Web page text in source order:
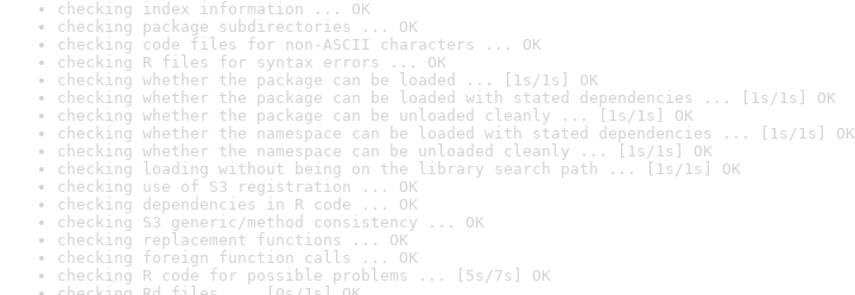
checking index information ... OK
checking package subdirectories ... OK
checking code files for non-ASCII characters ... OK
checking R files for syntax errors ... OK
checking whether the package can be loaded ... [1s/1s] OK
checking whether the package can be loaded with stated dependencies ... [1s/1s] OK
checking whether the package can be unloaded cleanly ... [1s/1s] OK
checking whether the namespace can be loaded with stated dependencies ... [1s/1s] OK
checking whether the namespace can be unloaded cleanly ... [1s/1s] OK
checking loading without being on the library search path ... [1s/1s] OK
checking use of S3 registration ... OK
checking dependencies in R code ... OK
checking S3 generic/method consistency ... OK
checking replacement functions ... OK
checking foreign function calls ... OK
checking R code for possible problems ... [5s/7s] OK